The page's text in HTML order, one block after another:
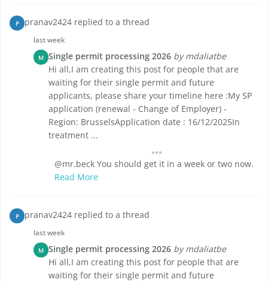
P pranav2424 replied to a thread
last week
M Single permit processing 2026 by mdaliatbe
Hi all,I am creating this post for people that are
waiting for their single permit and future
applicants, please share your timeline here :My SP
application (renewal - Change of Employer) -
Region: BrusselsApplication date : 16/12/2025In
treatment ...
@mr.beck You should get it in a week or two now.
Read More
P pranav2424 replied to a thread
last week
M Single permit processing 2026 by mdaliatbe
Hi all,I am creating this post for people that are
waiting for their single permit and future